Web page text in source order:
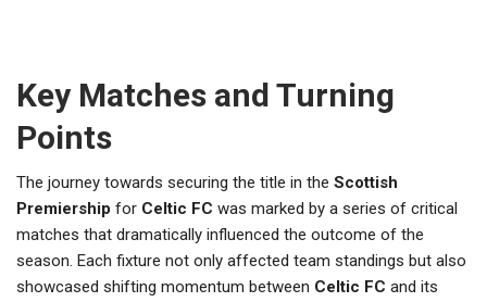
Key Matches and Turning
Points
The journey towards securing the title in the Scottish
Premiership for Celtic FC was marked by a series of critical
matches that dramatically influenced the outcome of the
season. Each fixture not only affected team standings but also
showcased shifting momentum between Celtic FC and its